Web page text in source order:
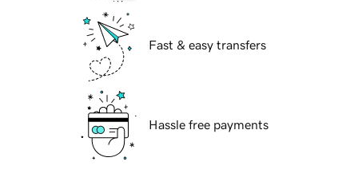
Fast & easy transfers
Hassle free payments